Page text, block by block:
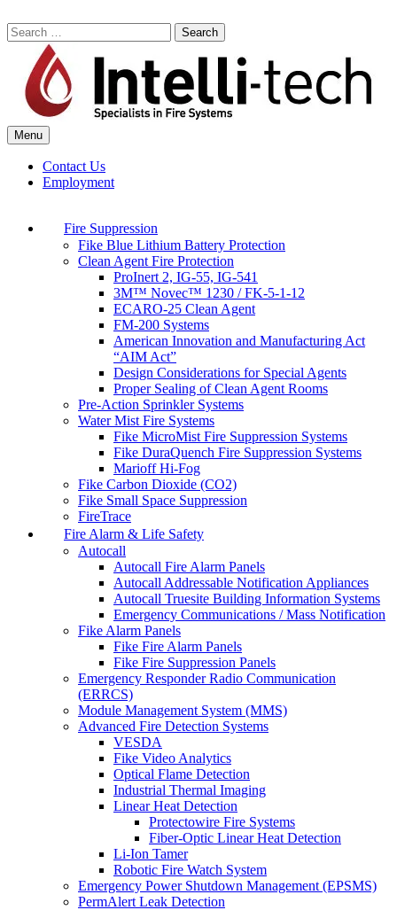
to
content
Search
for:
Commercial Fire Safety, Alarm & Suppression Company | Intelli-tech
Northeast United States Specialists in Fire Systems
Menu
Contact Us
Employment
Fire Suppression
Fike Blue Lithium Battery Protection
Clean Agent Fire Protection
ProInert 2, IG-55, IG-541
3M™ Novec™ 1230 / FK-5-1-12
ECARO-25 Clean Agent
FM-200 Systems
American Innovation and Manufacturing Act
“AIM Act”
Design Considerations for Special Agents
Proper Sealing of Clean Agent Rooms
Pre-Action Sprinkler Systems
Water Mist Fire Systems
Fike MicroMist Fire Suppression Systems
Fike DuraQuench Fire Suppression Systems
Marioff Hi-Fog
Fike Carbon Dioxide (CO2)
Fike Small Space Suppression
FireTrace
Fire Alarm & Life Safety
Autocall
Autocall Fire Alarm Panels
Autocall Addressable Notification Appliances
Autocall Truesite Building Information Systems
Emergency Communications / Mass Notification
Fike Alarm Panels
Fike Fire Alarm Panels
Fike Fire Suppression Panels
Emergency Responder Radio Communication
(ERRCS)
Module Management System (MMS)
Advanced Fire Detection Systems
VESDA
Fike Video Analytics
Optical Flame Detection
Industrial Thermal Imaging
Linear Heat Detection
Protectowire Fire Systems
Fiber-Optic Linear Heat Detection
Li-Ion Tamer
Robotic Fire Watch System
Emergency Power Shutdown Management (EPSMS)
PermAlert Leak Detection